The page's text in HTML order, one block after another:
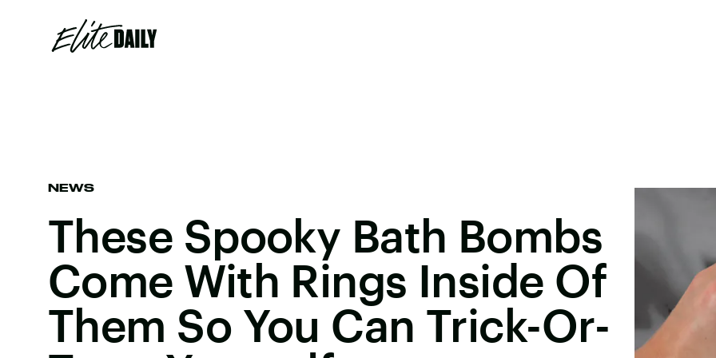
NEWS
These Spooky Bath Bombs
Come With Rings Inside Of
Them So You Can Trick-Or-